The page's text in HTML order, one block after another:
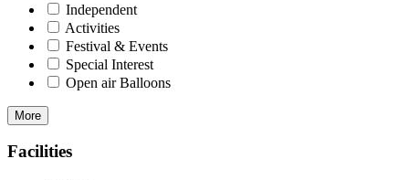
Independent
Activities
Festival & Events
Special Interest
Open air Balloons
More
Facilities